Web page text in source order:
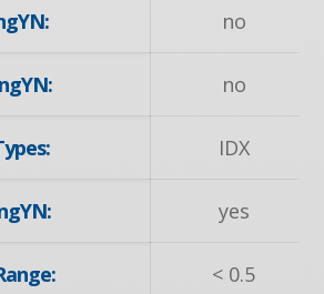
no
no
IDX
yes
< 0.5